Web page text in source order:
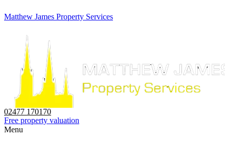
Matthew James Property Services
02477 170170
Free property valuation
Menu